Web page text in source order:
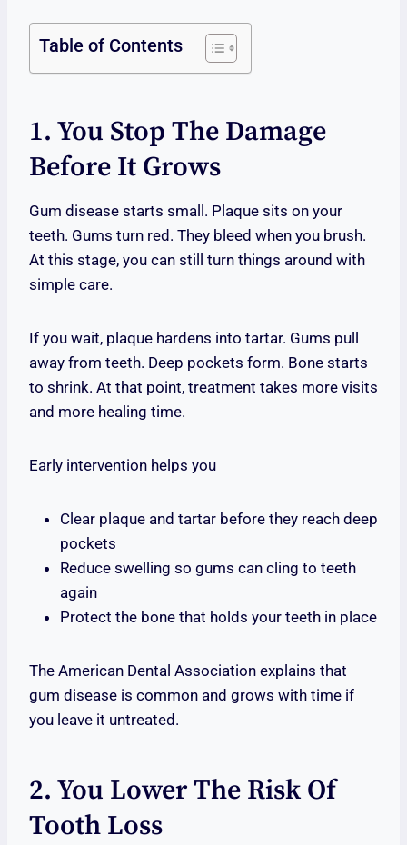
Table of Contents
1. You Stop The Damage
Before It Grows
Gum disease starts small. Plaque sits on your
teeth. Gums turn red. They bleed when you brush.
At this stage, you can still turn things around with
simple care.
If you wait, plaque hardens into tartar. Gums pull
away from teeth. Deep pockets form. Bone starts
to shrink. At that point, treatment takes more visits
and more healing time.
Early intervention helps you
Clear plaque and tartar before they reach deep
pockets
Reduce swelling so gums can cling to teeth
again
Protect the bone that holds your teeth in place
The American Dental Association explains that
gum disease is common and grows with time if
you leave it untreated.
2. You Lower The Risk Of
Tooth Loss